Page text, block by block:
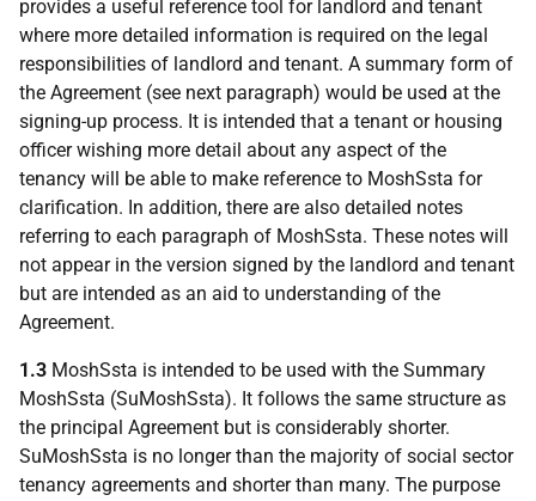
provides a useful reference tool for landlord and tenant
where more detailed information is required on the legal
responsibilities of landlord and tenant. A summary form of
the Agreement (see next paragraph) would be used at the
signing-up process. It is intended that a tenant or housing
officer wishing more detail about any aspect of the
tenancy will be able to make reference to MoshSsta for
clarification. In addition, there are also detailed notes
referring to each paragraph of MoshSsta. These notes will
not appear in the version signed by the landlord and tenant
but are intended as an aid to understanding of the
Agreement.
1.3 MoshSsta is intended to be used with the Summary
MoshSsta (SuMoshSsta). It follows the same structure as
the principal Agreement but is considerably shorter.
SuMoshSsta is no longer than the majority of social sector
tenancy agreements and shorter than many. The purpose